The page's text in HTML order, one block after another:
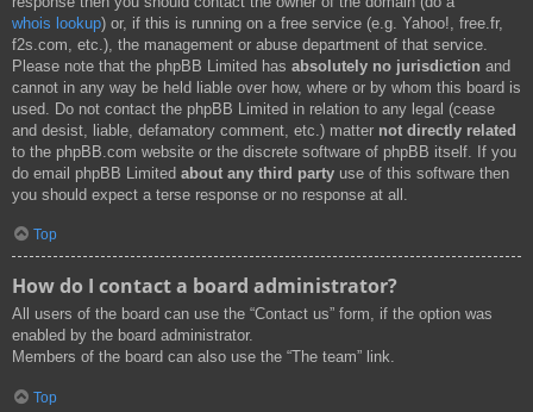
whois lookup) or, if this is running on a free service (e.g. Yahoo!, free.fr,
f2s.com, etc.), the management or abuse department of that service.
Please note that the phpBB Limited has absolutely no jurisdiction and
cannot in any way be held liable over how, where or by whom this board is
used. Do not contact the phpBB Limited in relation to any legal (cease
and desist, liable, defamatory comment, etc.) matter not directly related
to the phpBB.com website or the discrete software of phpBB itself. If you
do email phpBB Limited about any third party use of this software then
you should expect a terse response or no response at all.
Top
How do I contact a board administrator?
All users of the board can use the “Contact us” form, if the option was
enabled by the board administrator.
Members of the board can also use the “The team” link.
Top